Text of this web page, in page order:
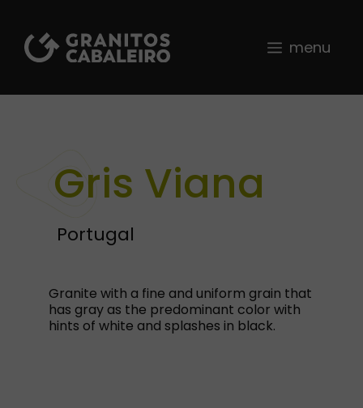
content
menu
Gris Viana
Portugal
Granite with a fine and uniform grain that
has gray as the predominant color with
hints of white and splashes in black.